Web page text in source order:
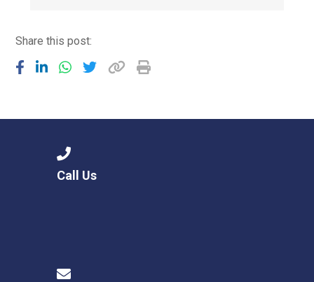
Probationary Procedure
Share this post:
Call Us